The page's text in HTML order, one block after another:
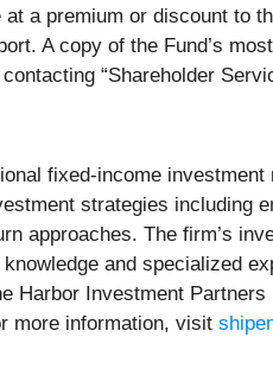
a premium or discount to
A copy of the Fund’s
“Shareholder
fixed-income
strategies
approaches. The firm’s
and specialized
Harbor Investment
more information, visit